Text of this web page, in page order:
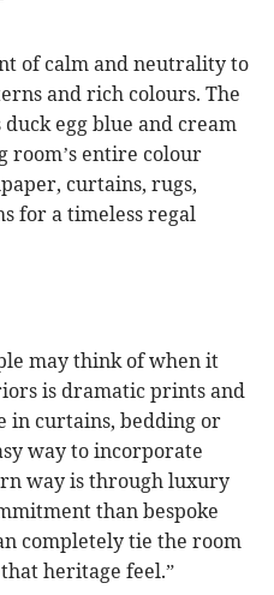
of calm and neutrality to
and rich colours. The
egg blue and cream
room’s entire colour
curtains, rugs,
for a timeless regal
may think of when it
is dramatic prints and
in curtains, bedding or
way to incorporate
way is through luxury
than bespoke
completely tie the room
heritage feel.”